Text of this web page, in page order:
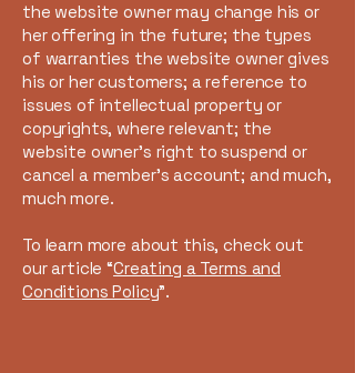
the website owner may change his or
her offering in the future; the types
of warranties the website owner gives
his or her customers; a reference to
issues of intellectual property or
copyrights, where relevant; the
website owner’s right to suspend or
cancel a member’s account; and much,
much more.
To learn more about this, check out
our article “Creating a Terms and
Conditions Policy”.